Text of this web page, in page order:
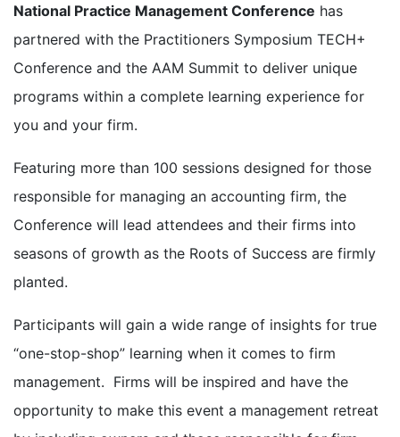
National Practice Management Conference has
partnered with the Practitioners Symposium TECH+
Conference and the AAM Summit to deliver unique
programs within a complete learning experience for
you and your firm.
Featuring more than 100 sessions designed for those
responsible for managing an accounting firm, the
Conference will lead attendees and their firms into
seasons of growth as the Roots of Success are firmly
planted.
Participants will gain a wide range of insights for true
“one-stop-shop” learning when it comes to firm
management. Firms will be inspired and have the
opportunity to make this event a management retreat